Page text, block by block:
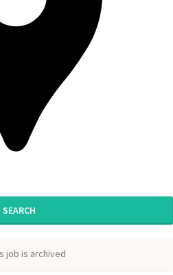
SEARCH
job is archived